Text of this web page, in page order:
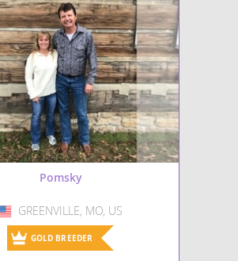
Pomsky
USA
GREENVILLE, MO, US
GOLD BREEDER